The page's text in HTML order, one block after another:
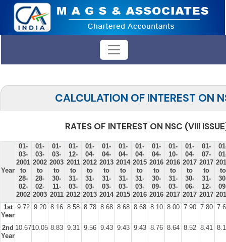
CALCULATION OF INTEREST ON
RATES OF INTEREST ON NSC (VIII
Year
01-
03-
2001
to
28-
02-
2002
01-
03-
2002
to
28-
02-
2003
01-
03-
2003
to
30-
11-
2011
01-
12-
2011
to
31-
03-
2012
01-
04-
2012
to
31-
03-
2013
01-
04-
2013
to
31-
03-
2014
01-
04-
2014
to
31-
03-
2015
01-
04-
2015
to
31-
03-
2016
01-
04-
2016
to
30-
09-
2016
01-
10-
2016
to
31-
03-
2017
01-
04-
2017
to
30-
06-
2017
01-
07-
2017
to
31-
12-
2017
to
1st
Year
9.72 9.20 8.16 8.58 8.78 8.68 8.68 8.68 8.10 8.00 7.90 7.80
2nd
Year
10.6710.05 8.83 9.31 9.56 9.43 9.43 9.43 8.76 8.64 8.52 8.41